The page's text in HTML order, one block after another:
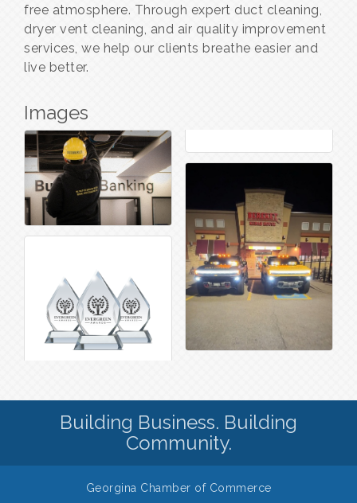
free atmosphere. Through expert duct cleaning,
dryer vent cleaning, and air quality improvement
services, we help our clients breathe easier and
live better.
Images
Building Business. Building
Community.
Georgina Chamber of Commerce